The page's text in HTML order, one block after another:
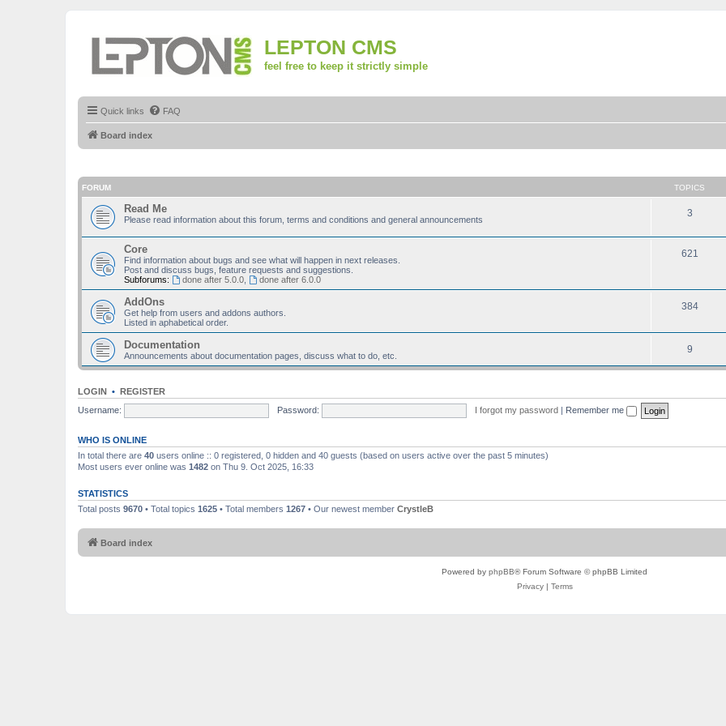
LEPTON CMS
feel free to keep it strictly simple
Quick links FAQ
Board index
FORUM TOPICS
Read Me
Please read information about this forum, terms and conditions and general announcements
3
Core
Find information about bugs and see what will happen in next releases.
Post and discuss bugs, feature requests and suggestions.
Subforums:
done after 5.0.0, done after 6.0.0
621
AddOns
Get help from users and addons authors.
Listed in aphabetical order.
384
Documentation
Announcements about documentation pages, discuss what to do, etc.
9
LOGIN •
REGISTER
Username:
Password: I forgot my password | Remember me
WHO IS ONLINE
In total there are 40 users online :: 0 registered, 0 hidden and 40 guests (based on users active over the past 5 minutes)
Most users ever online was 1482 on Thu 9. Oct 2025, 16:33
STATISTICS
Total posts 9670 • Total topics 1625 • Total members 1267 • Our newest member CrystleB
Board index
Powered by phpBB® Forum Software © phpBB Limited
Privacy| Terms